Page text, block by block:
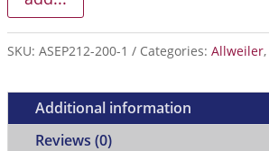
SKU: ASEP212-200-1 Categories: Allweiler,
Additional information
Reviews (0)